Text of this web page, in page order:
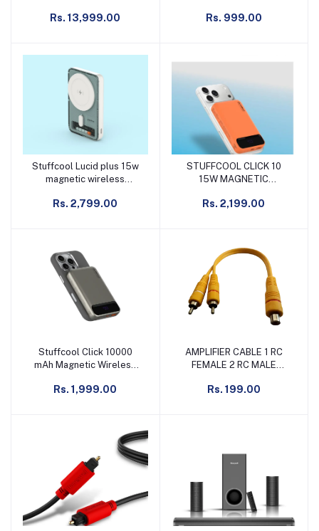
Channel Home Theatre
Connectivity (220W)
Rs. 13,999.00
SAMSUNG, PIXEL &
Rs. 999.00
Add to cart
Stuffcool Lucid plus 15w
magnetic wireless
transparent & white
Rs. 2,799.00
Add to cart
STUFFCOOL CLICK 10
15W MAGNETIC
FOR IPHONE 12 AND
Rs. 2,199.00
Add to cart
Stuffcool Click 10000
mAh Magnetic Wireless
Rs. 1,999.00
Add to cart
AMPLIFIER CABLE 1 RC
FEMALE 2 RC MALE
Rs. 199.00